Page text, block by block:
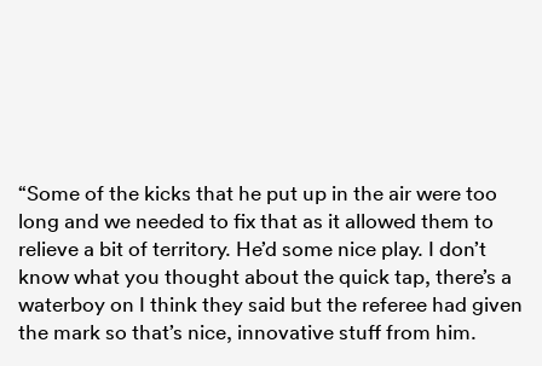
“Some of the kicks that he put up in the air were too
long and we needed to fix that as it allowed them to
relieve a bit of territory. He’d some nice play. I don’t
know what you thought about the quick tap, there’s a
waterboy on I think they said but the referee had given
the mark so that’s nice, innovative stuff from him.